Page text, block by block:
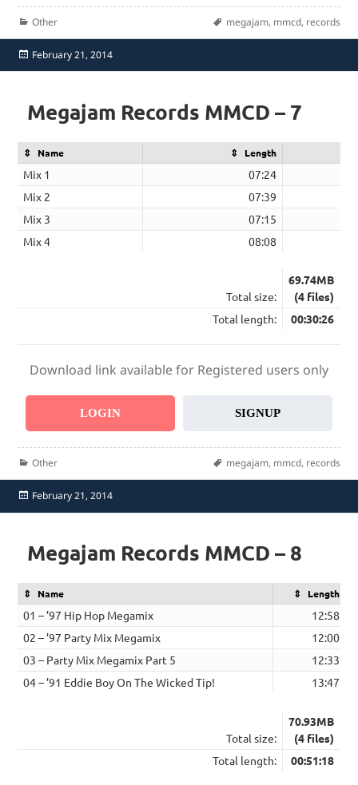
Categories
Other Tags
megajam, mmcd, records
Posted
on
February 21, 2014
Megajam Records MMCD – 7
Name Length
Mix 1
07:24
Mix 2
07:39
Mix 3
07:15
Mix 4
08:08
Total size:
69.74MB
(4 files)
Total length:
00:30:26
Download link available for Registered users only
LOGIN SIGNUP
Categories
Other Tags
megajam, mmcd, records
Posted
February 21, 2014
Megajam Records MMCD – 8
Name Length
01 – ’97 Hip Hop Megamix
12:58
02 – ’97 Party Mix Megamix
12:00
03 – Party Mix Megamix Part 5
12:33
04 – ’91 Eddie Boy On The Wicked Tip!
13:47
Total size:
70.93MB
(4 files)
Total length:
00:51:18